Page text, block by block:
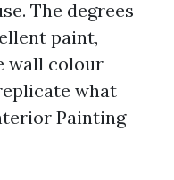
The degrees
paint,
wall colour
what
Painting